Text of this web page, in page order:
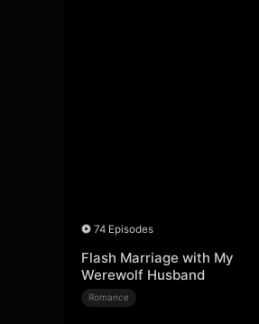
74 Episodes
Flash Marriage with My
Werewolf Husband
Romance